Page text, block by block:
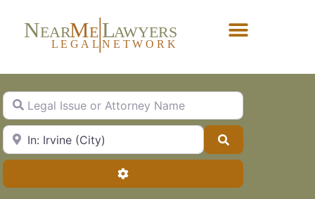
NEARME LAWYERS
L EG AL NETW ORK
Legal Issue or Attorney Name
City, State or Zip Code
Advanced Filters